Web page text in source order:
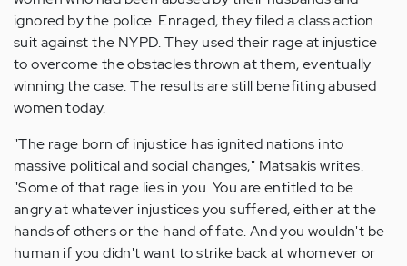
ignored by the police. Enraged, they filed a class action
suit against the NYPD. They used their rage at injustice
to overcome the obstacles thrown at them, eventually
winning the case. The results are still benefiting abused
women today.
"The rage born of injustice has ignited nations into
massive political and social changes," Matsakis writes.
"Some of that rage lies in you. You are entitled to be
angry at whatever injustices you suffered, either at the
hands of others or the hand of fate. And you wouldn't be
human if you didn't want to strike back at whomever or